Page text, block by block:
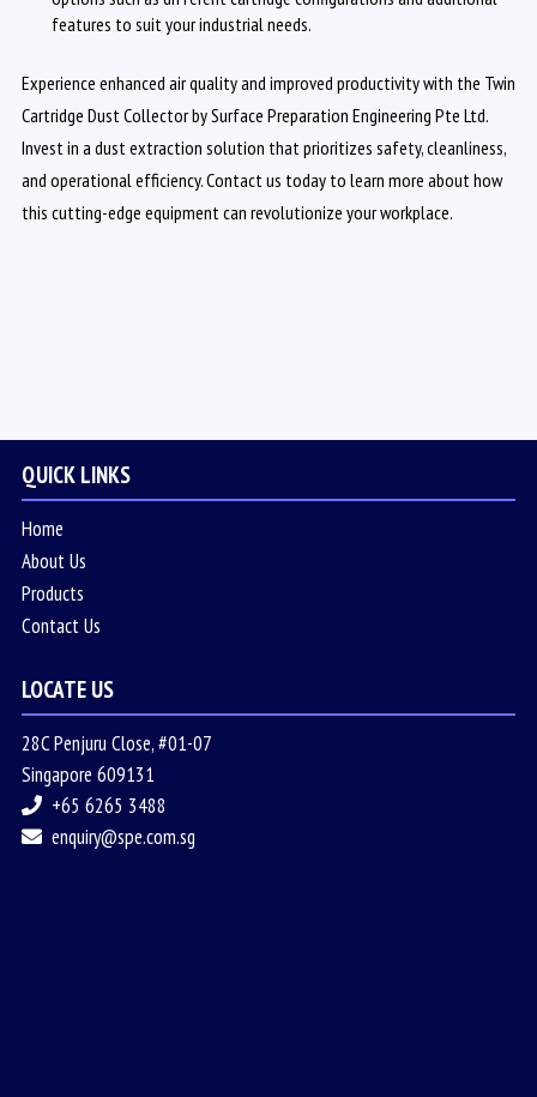
features to suit your industrial needs.
Experience enhanced air quality and improved productivity with the Twin
Cartridge Dust Collector by Surface Preparation Engineering Pte Ltd.
Invest in a dust extraction solution that prioritizes safety, cleanliness,
and operational efficiency. Contact us today to learn more about how
this cutting-edge equipment can revolutionize your workplace.
QUICK LINKS
Home
About Us
Products
Contact Us
LOCATE US
28C Penjuru Close, #01-07
Singapore 609131
+65 6265 3488
enquiry@spe.com.sg